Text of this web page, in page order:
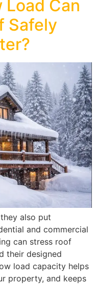
Load Can
Safely
also put
and commercial
can stress roof
their designed
load capacity helps
property, and keeps